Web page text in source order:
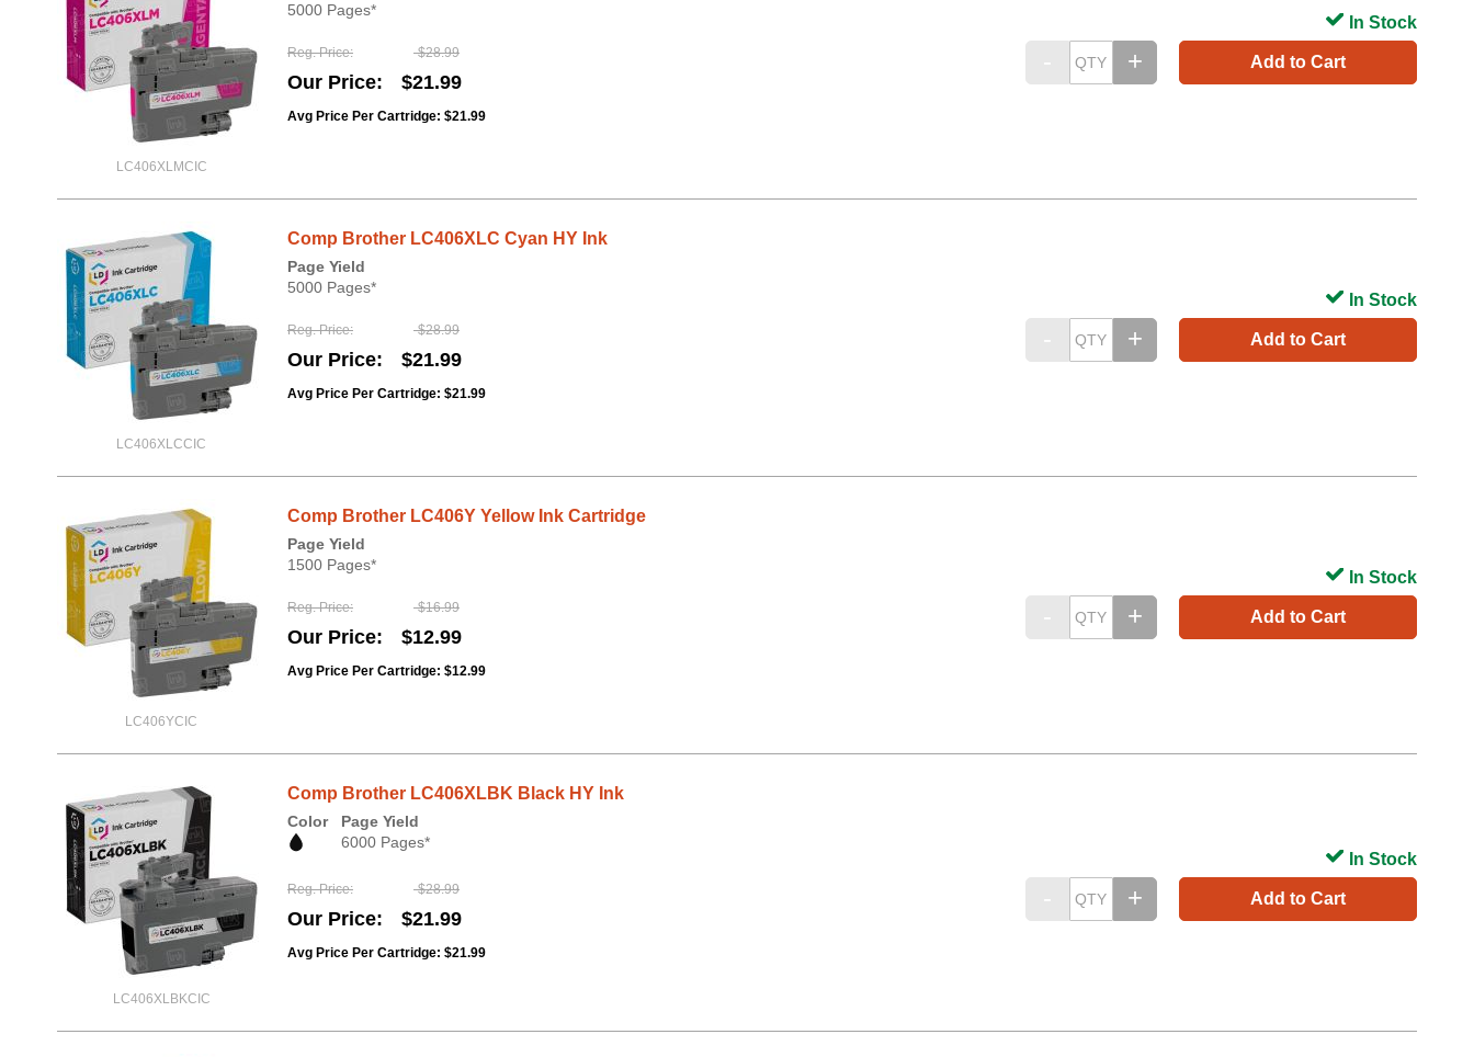
LC406XLMCIC
5000 Pages*
Reg. Price $28.99
Our Price $21.99
Avg Price Per Cartridge: $21.99
Add to Cart
In Stock
LC406XLCCIC
Comp Brother LC406XLC Cyan HY Ink
Page Yield
5000 Pages*
Reg. Price $28.99
Our Price $21.99
Avg Price Per Cartridge: $21.99
Add to Cart
In Stock
LC406YCIC
Comp Brother LC406Y Yellow Ink Cartridge
Page Yield
1500 Pages*
Reg. Price $16.99
Our Price $12.99
Avg Price Per Cartridge: $12.99
Add to Cart
In Stock
LC406XLBKCIC
Comp Brother LC406XLBK Black HY Ink
Color
Page Yield
6000 Pages*
Reg. Price $28.99
Our Price $21.99
Avg Price Per Cartridge: $21.99
Add to Cart
In Stock